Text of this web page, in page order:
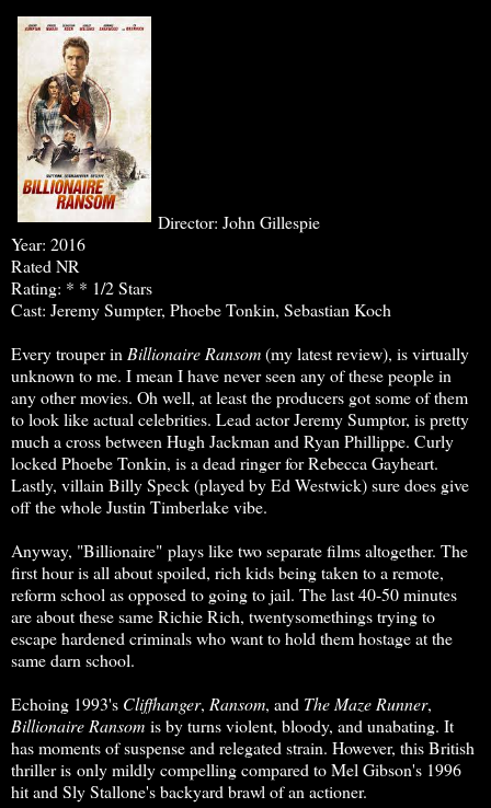
Director: John Gillespie
Year: 2016
Rated NR
Rating: * * 1/2 Stars
Cast: Jeremy Sumpter, Phoebe Tonkin, Sebastian Koch
Every trouper in Billionaire Ransom(my latest review), is virtually
unknown to me. I mean I have never seen any of these people in
any other movies. Oh well, at least the producers got some of them
to look like actual celebrities. Lead actor Jeremy Sumptor, is pretty
much a cross between Hugh Jackman and Ryan Phillippe. Curly
locked Phoebe Tonkin, is a dead ringer for Rebecca Gayheart.
Lastly, villain Billy Speck (played by Ed Westwick) sure does give
off the whole Justin Timberlake vibe.
Anyway, "Billionaire" plays like two separate films altogether. The
first hour is all about spoiled, rich kids being taken to a remote,
reform school as opposed to going to jail. The last 40-50 minutes
are about these same Richie Rich, twentysomethings trying to
escape hardened criminals who want to hold them hostage at the
same darn school.
Echoing 1993's Cliffhanger, Ransom, and The Maze Runner,
Billionaire Ransom is by turns violent, bloody, and unabating. It
has moments of suspense and relegated strain. However, this British
thriller is only mildly compelling compared to Mel Gibson's 1996
hit and Sly Stallone's backyard brawl of an actioner.